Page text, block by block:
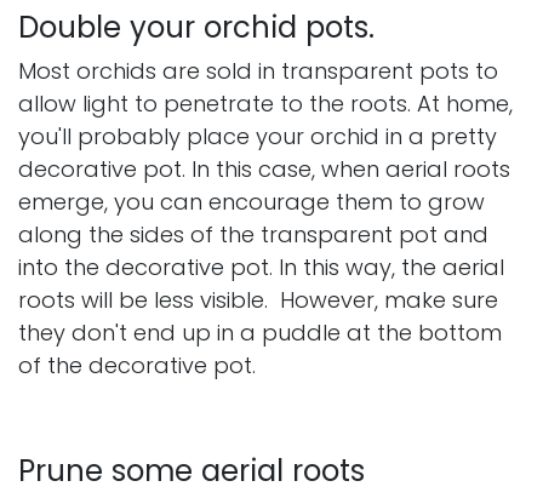
Double your orchid pots.
Most orchids are sold in transparent pots to
allow light to penetrate to the roots. At home,
you'll probably place your orchid in a pretty
decorative pot. In this case, when aerial roots
emerge, you can encourage them to grow
along the sides of the transparent pot and
into the decorative pot. In this way, the aerial
roots will be less visible. However, make sure
they don't end up in a puddle at the bottom
of the decorative pot.
Prune some aerial roots